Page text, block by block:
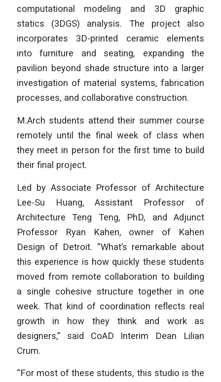
computational modeling and 3D graphic
statics (3DGS) analysis. The project also
incorporates 3D-printed ceramic elements
into furniture and seating, expanding the
pavilion beyond shade structure into a larger
investigation of material systems, fabrication
processes, and collaborative construction.
M.Arch students attend their summer course
remotely until the final week of class when
they meet in person for the first time to build
their final project.
Led by Associate Professor of Architecture
Lee-Su Huang, Assistant Professor of
Architecture Teng Teng, PhD, and Adjunct
Professor Ryan Kahen, owner of Kahen
Design of Detroit. “What’s remarkable about
this experience is how quickly these students
moved from remote collaboration to building
a single cohesive structure together in one
week. That kind of coordination reflects real
growth in how they think and work as
designers,” said CoAD Interim Dean Lilian
Crum.
“For most of these students, this studio is the